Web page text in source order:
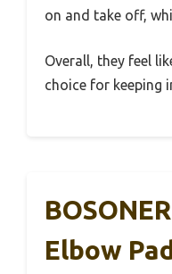
on and take off,
Overall, they feel
choice for keeping
Elbow